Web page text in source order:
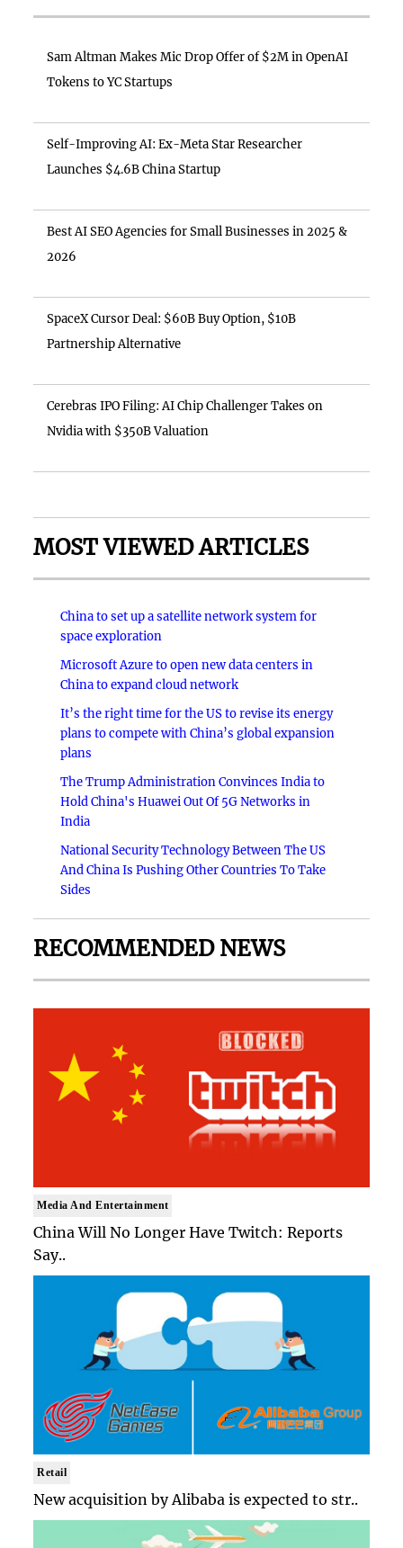
Sam Altman Makes Mic Drop Offer of $2M in OpenAI
Tokens to YC Startups
Self-Improving AI: Ex-Meta Star Researcher
Launches $4.6B China Startup
Best AI SEO Agencies for Small Businesses in 2025 &
2026
SpaceX Cursor Deal: $60B Buy Option, $10B
Partnership Alternative
Cerebras IPO Filing: AI Chip Challenger Takes on
Nvidia with $350B Valuation
MOST VIEWED ARTICLES
China to set up a satellite network system for
space exploration
Microsoft Azure to open new data centers in
China to expand cloud network
It’s the right time for the US to revise its energy
plans to compete with China’s global expansion
plans
The Trump Administration Convinces India to
Hold China's Huawei Out Of 5G Networks in
India
National Security Technology Between The US
And China Is Pushing Other Countries To Take
Sides
RECOMMENDED NEWS
Media And Entertainment
China Will No Longer Have Twitch: Reports
Say..
Retail
New acquisition by Alibaba is expected to str..